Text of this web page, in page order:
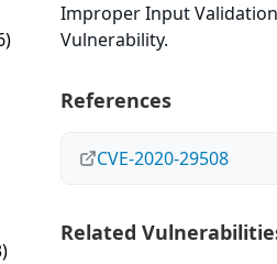
Improper Input Validation
Vulnerability.
References
CVE-2020-29508
Related